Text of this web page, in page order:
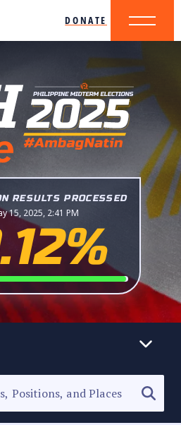
DONATE
RESULTS PROCESSED
15, 2025, 2:41 PM